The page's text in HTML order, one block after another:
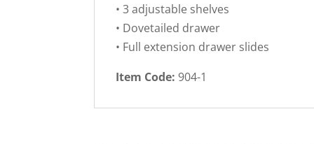
• 3 adjustable shelves
• Dovetailed drawer
• Full extension drawer slides
Item Code:904-1